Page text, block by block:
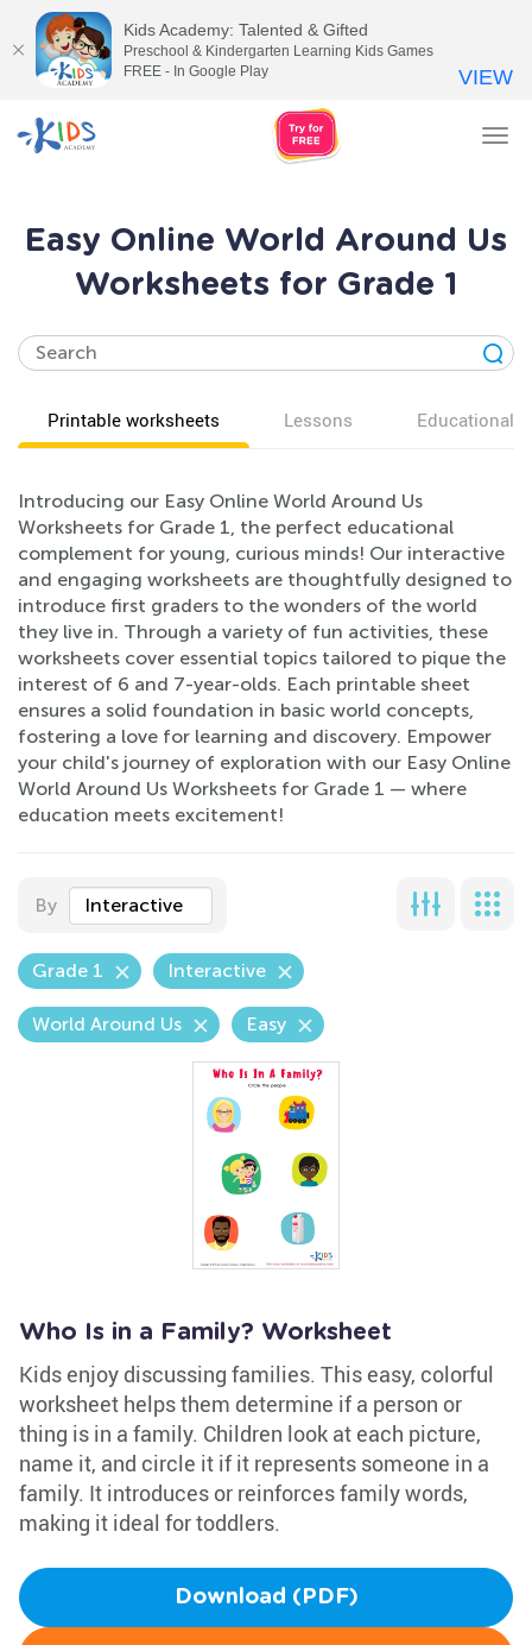
Easy Online World Around Us
Worksheets for Grade 1
Printable worksheets Lessons Educational
Introducing our Easy Online World Around Us
Worksheets for Grade 1, the perfect educational
complement for young, curious minds! Our interactive
and engaging worksheets are thoughtfully designed to
introduce first graders to the wonders of the world
they live in. Through a variety of fun activities, these
worksheets cover essential topics tailored to pique the
interest of 6 and 7-year-olds. Each printable sheet
ensures a solid foundation in basic world concepts,
fostering a love for learning and discovery. Empower
your child's journey of exploration with our Easy Online
World Around Us Worksheets for Grade 1 — where
education meets excitement!
By Interactive
Grade 1 Interactive
World Around Us Easy
Who Is in a Family? Worksheet
Kids enjoy discussing families. This easy, colorful
worksheet helps them determine if a person or
thing is in a family. Children look at each picture,
name it, and circle it if it represents someone in a
family. It introduces or reinforces family words,
making it ideal for toddlers.
Download (PDF)
Kids Academy: Talented & Gifted
Preschool & Kindergarten Learning Kids Games
FREE - In Google Play
VIEW